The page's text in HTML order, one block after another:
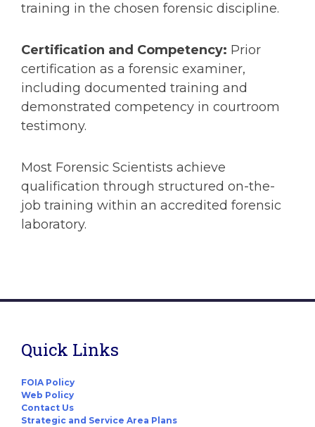
training in the chosen forensic discipline.
Certification and Competency: Prior
certification as a forensic examiner,
including documented training and
demonstrated competency in courtroom
testimony.
Most Forensic Scientists achieve
qualification through structured on-the-
job training within an accredited forensic
laboratory.
Quick Links
FOIA Policy
Web Policy
Contact Us
Strategic and Service Area Plans